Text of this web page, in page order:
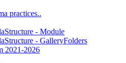
practices..
- Module
- GalleryFolders
2021-2026